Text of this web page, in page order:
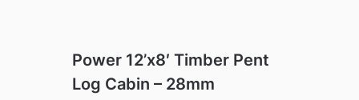
Power 12’x8′ Timber Pent
Log Cabin – 28mm